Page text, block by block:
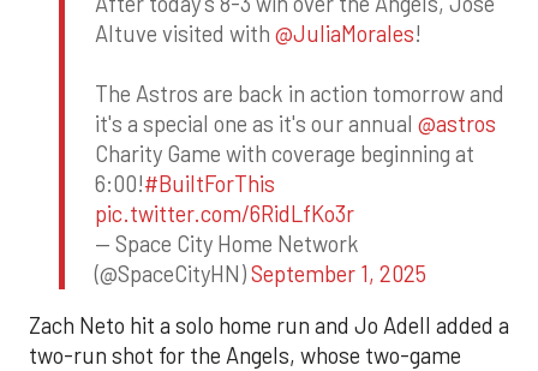
Altuve visited with @JuliaMorales!
The Astros are back in action tomorrow and
it's a special one as it's our annual @astros
Charity Game with coverage beginning at
6:00!#BuiltForThis
pic.twitter.com/6RidLfKo3r
— Space City Home Network
(@SpaceCityHN)September 1, 2025
Zach Neto hit a solo home run and Jo Adell added a
two-run shot for the Angels, whose two-game